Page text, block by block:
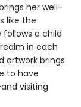
her well-
like the
follows a child
in each
artwork brings
to have
visiting